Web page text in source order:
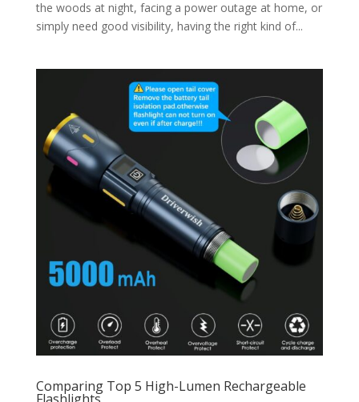
the woods at night, facing a power outage at home, or
simply need good visibility, having the right kind of...
Comparing Top 5 High-Lumen Rechargeable